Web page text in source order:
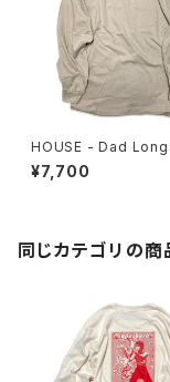
HOUSE - Dad
Tee
¥7,700
同じカテゴリの商